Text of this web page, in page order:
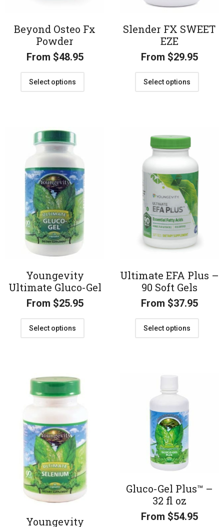
Beyond Osteo Fx
Powder
From $48.95
Select options
Slender FX SWEET
EZE
From $29.95
Select options
Youngevity
Ultimate Gluco-Gel
From $25.95
Select options
Ultimate EFA Plus –
90 Soft Gels
From $37.95
Select options
Youngevity
Gluco-Gel Plus™ –
32 fl oz
From $54.95